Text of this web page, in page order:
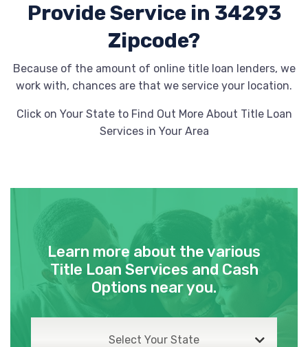
ProvideService in 34293
Zipcode?
Because of the amount of online title loan lenders, we
work with, chances are that we service your location.
Click on Your State to Find Out More About Title Loan
Services in Your Area
Learn more about the various
Title Loan Services and Cash
Options near you.
Select Your State